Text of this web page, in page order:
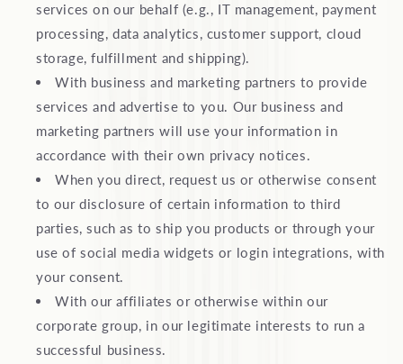
services on our behalf (e.g., IT management, payment
processing, data analytics, customer support, cloud
storage, fulfillment and shipping).
With business and marketing partners to provide
services and advertise to you. Our business and
marketing partners will use your information in
accordance with their own privacy notices.
When you direct, request us or otherwise consent
to our disclosure of certain information to third
parties, such as to ship you products or through your
use of social media widgets or login integrations, with
your consent.
With our affiliates or otherwise within our
corporate group, in our legitimate interests to run a
successful business.